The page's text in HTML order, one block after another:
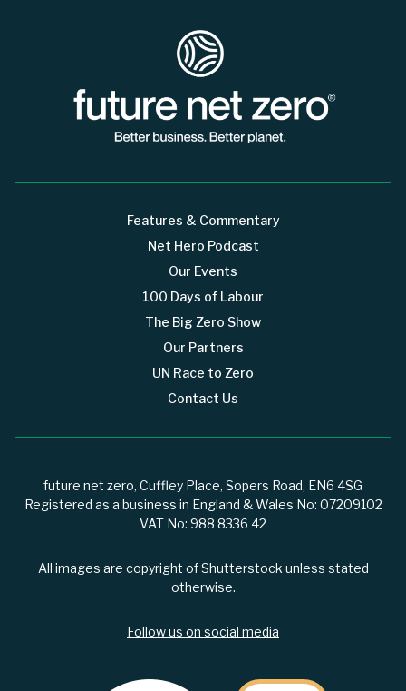
Features & Commentary
Net Hero Podcast
Our Events
100 Days of Labour
The Big Zero Show
Our Partners
UN Race to Zero
Contact Us
future net zero, Cuffley Place, Sopers Road, EN6 4SG
Registered as a business in England & Wales No: 07209102
VAT No: 988 8336 42
All images are copyright of Shutterstock unless stated
otherwise.
Follow us on social media